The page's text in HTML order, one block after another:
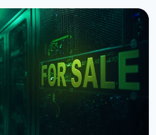
Fund Sells $1B in Bitcoin
27%